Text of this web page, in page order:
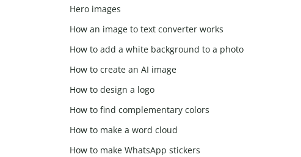
Hero images
How an image to text converter works
How to add a white background to a photo
How to create an AI image
How to design a logo
How to find complementary colors
How to make a word cloud
How to make WhatsApp stickers